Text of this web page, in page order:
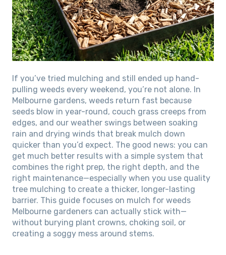
If you’ve tried mulching and still ended up hand-
pulling weeds every weekend, you’re not alone. In
Melbourne gardens, weeds return fast because
seeds blow in year-round, couch grass creeps from
edges, and our weather swings between soaking
rain and drying winds that break mulch down
quicker than you’d expect. The good news: you can
get much better results with a simple system that
combines the right prep, the right depth, and the
right maintenance—especially when you use quality
tree mulching to create a thicker, longer-lasting
barrier. This guide focuses on mulch for weeds
Melbourne gardeners can actually stick with—
without burying plant crowns, choking soil, or
creating a soggy mess around stems.